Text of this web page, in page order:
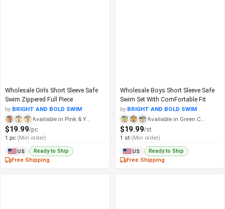
Wholesale Girls Short Sleeve Safe
Swim Zippered Full Piece
by BRIGHT AND BOLD SWIM
Available in Pink & Yellow Checkered
$19.99/pc
1 pc (Min order)
US Ready to Ship
Free Shipping
Wholesale Boys Short Sleeve Safe
Swim Set With ComFortable Fit
by BRIGHT AND BOLD SWIM
Available in Green Checker
$19.99/st
1 st (Min order)
US Ready to Ship
Free Shipping